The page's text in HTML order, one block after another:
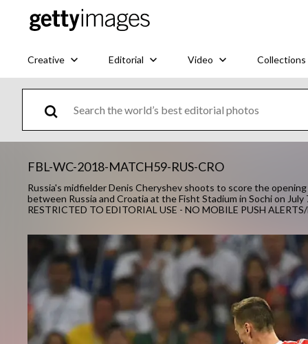
Creative Editorial Video Collections
FBL-WC-2018-MATCH59-RUS-CRO
Russia's midfielder Denis Cheryshev shoots to score the
between Russia and Croatia at the Fisht Stadium in Sochi on
RESTRICTED TO EDITORIAL USE - NO MOBILE PUSH